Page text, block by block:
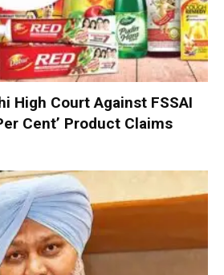
High Court Against FSSAI
Cent’ Product Claims